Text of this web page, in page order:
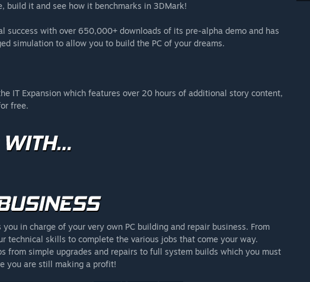
build it and see how it benchmarks in 3DMark!
success with over 650,000+ downloads of its pre-alpha demo and has
simulation to allow you to build the PC of your dreams.
IT Expansion which features over 20 hours of additional story content,
free.
in charge of your very own PC building and repair business. From
technical skills to complete the various jobs that come your way.
from simple upgrades and repairs to full system builds which you must
you are still making a profit!